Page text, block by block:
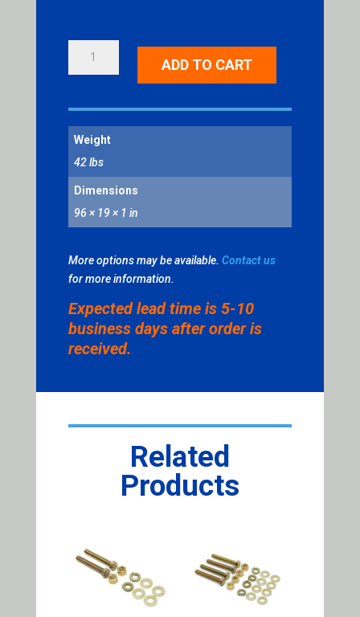
ADD TO CART
Weight
42 lbs
Dimensions
96 × 19 × 1 in
More options may be available. Contact us
for more information.
Expected lead time is 5-10
business days after order is
received.
Related
Products